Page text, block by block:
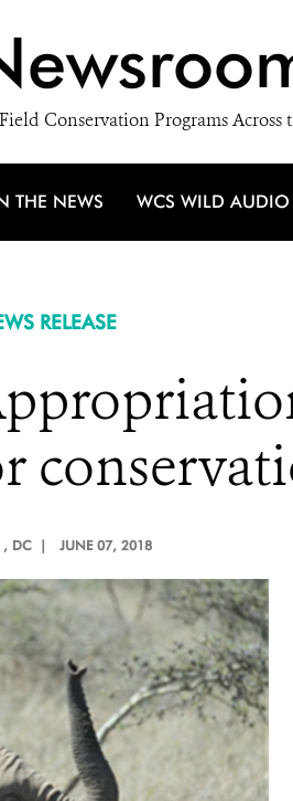
Conservation Programs Across
THE NEWS WCS WILD AUDIO
RELEASE
, DC | JUNE 07, 2018